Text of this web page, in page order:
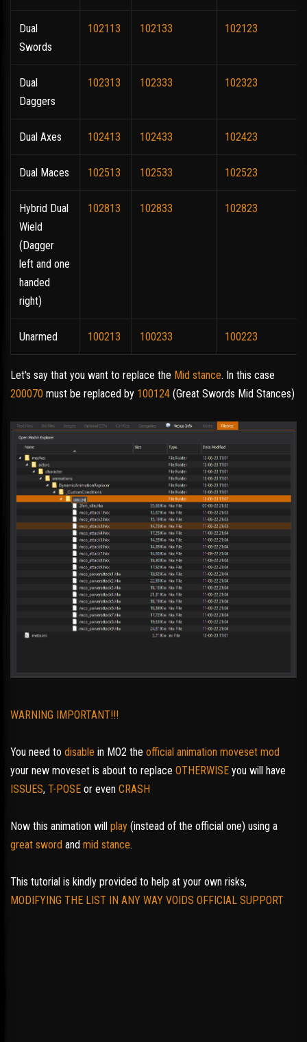
Dual
Swords
102113 102133 102123
Dual
Daggers
102313 102333 102323
Dual Axes 102413 102433 102423
Dual Maces 102513 102533 102523
Hybrid Dual
Wield
(Dagger
left and one
handed
right)
102813 102833 102823
Unarmed 100213 100233 100223
Let's say that you want to replace the Mid stance. In this case
200070 must be replaced by 100124 (Great Swords Mid Stances)
WARNING IMPORTANT!!!
You need to disable in MO2 the official animation moveset mod
your new moveset is about to replace OTHERWISE you will have
ISSUES, T-POSE or even CRASH
Now this animation will play (instead of the official one) using a
great sword and mid stance.
This tutorial is kindly provided to help at your own risks,
MODIFYING THE LIST IN ANY WAY VOIDS OFFICIAL SUPPORT